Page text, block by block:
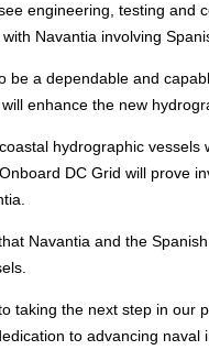
engineering, testing and
Navantia involving
be a dependable and
enhance the new
hydrographic
Onboard DC Grid will prove
Navantia and the
taking the next step in our
to advancing naval